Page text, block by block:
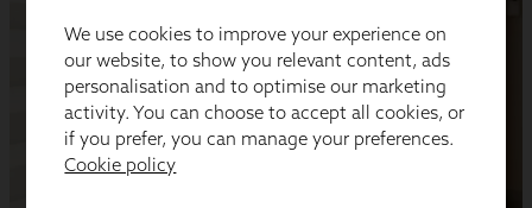
We use cookies to improve your experience on
our website, to show you relevant content, ads
personalisation and to optimise our marketing
activity. You can choose to accept all cookies, or
if you prefer, you can manage your preferences.
Cookie policy